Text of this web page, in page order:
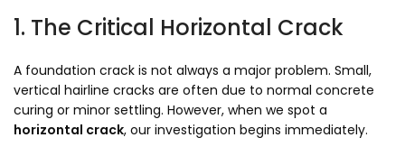
1. The Critical Horizontal Crack
A foundation crack is not always a major problem. Small,
vertical hairline cracks are often due to normal concrete
curing or minor settling. However, when we spot a
horizontal crack, our investigation begins immediately.